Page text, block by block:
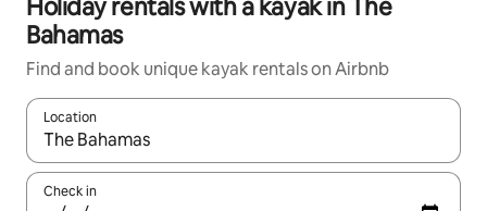
Holiday rentals with a kayak in The
Bahamas
Find and book unique kayak rentals on Airbnb
Location
When results are available, navigate with the up and down
Check in